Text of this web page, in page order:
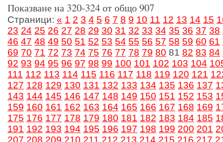
Показване на 320-324 от общо 907
Страници: « 1 2 3 4 5 6 7 8 9 10 11 12 13 14 15
23 24 25 26 27 28 29 30 31 32 33 34 35 36 37 38
46 47 48 49 50 51 52 53 54 55 56 57 58 59 60 61
69 70 71 72 73 74 75 76 77 78 79 80 81 82 83 84
92 93 94 95 96 97 98 99 100 101 102 103 104
111 112 113 114 115 116 117 118 119 120 121
127 128 129 130 131 132 133 134 135 136 137
143 144 145 146 147 148 149 150 151 152 153
159 160 161 162 163 164 165 166 167 168 169
175 176 177 178 179 180 181 182 183 184 185
191 192 193 194 195 196 197 198 199 200 201
207 208 209 210 211 212 213 214 215 216 217